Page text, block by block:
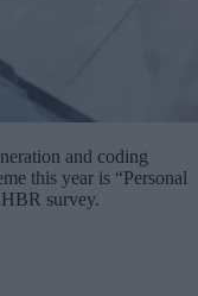
and coding
this year is “Personal
survey.